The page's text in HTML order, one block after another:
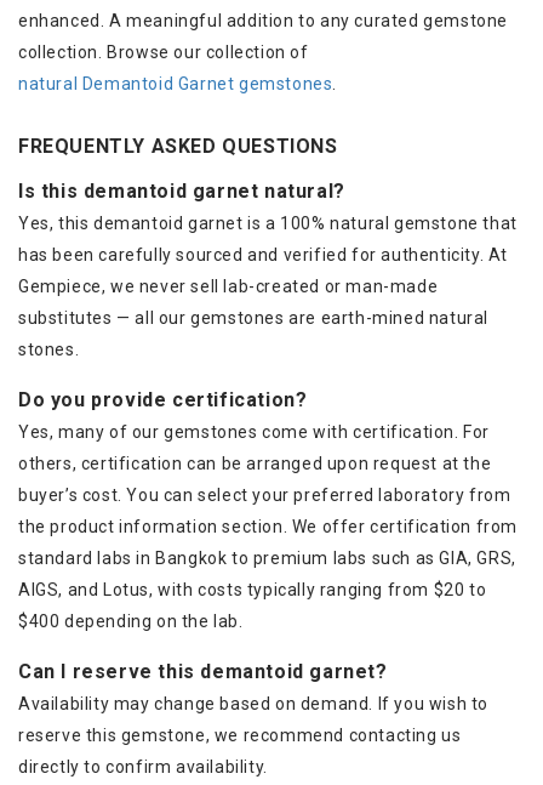
enhanced. A meaningful addition to any curated gemstone
collection. Browse our collection of
natural Demantoid Garnet gemstones
FREQUENTLY ASKED QUESTIONS
Is this demantoid garnet natural?
Yes, this demantoid garnet is a 100% natural gemstone that
has been carefully sourced and verified for authenticity. At
Gempiece, we never sell lab-created or man-made
substitutes — all our gemstones are earth-mined natural
stones.
Do you provide certification?
Yes, many of our gemstones come with certification. For
others, certification can be arranged upon request at the
buyer’s cost. You can select your preferred laboratory from
the product information section. We offer certification from
standard labs in Bangkok to premium labs such as GIA, GRS,
AIGS, and Lotus, with costs typically ranging from $20 to
$400 depending on the lab.
Can I reserve this demantoid garnet?
Availability may change based on demand. If you wish to
reserve this gemstone, we recommend contacting us
directly to confirm availability.